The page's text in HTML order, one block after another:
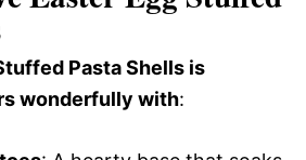
Pasta Shells is
wonderfully with: